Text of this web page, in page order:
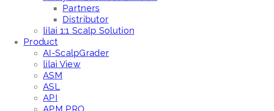
Partners
Distributor
lilai 1:1 Scalp Solution
Product
AI-ScalpGrader
lilai View
ASM
ASL
API
APM PRO